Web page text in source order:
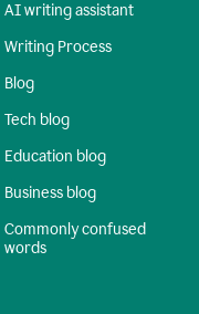
AI writing assistant
Writing Process
Blog
Tech blog
Education blog
Business blog
Commonly confused
words